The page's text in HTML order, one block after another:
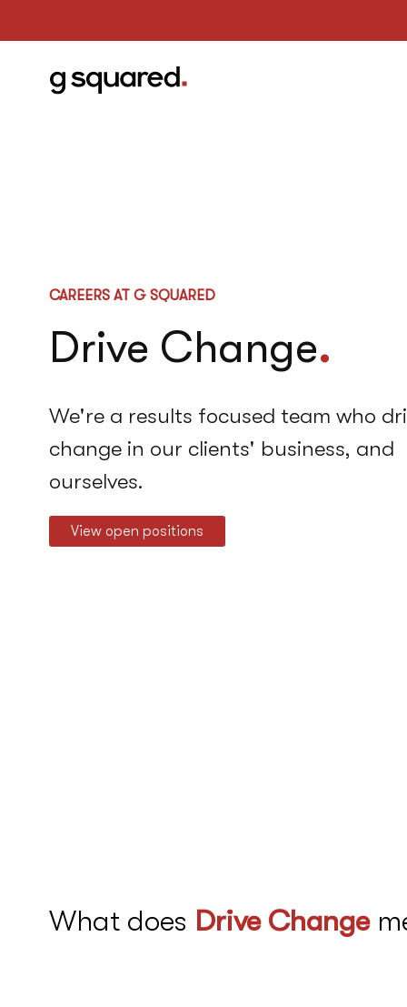
CAREERS AT G SQUARED
Drive Change.
We're a results focused team who
change in our clients' business, and
ourselves.
View open positions
What does Drive Change